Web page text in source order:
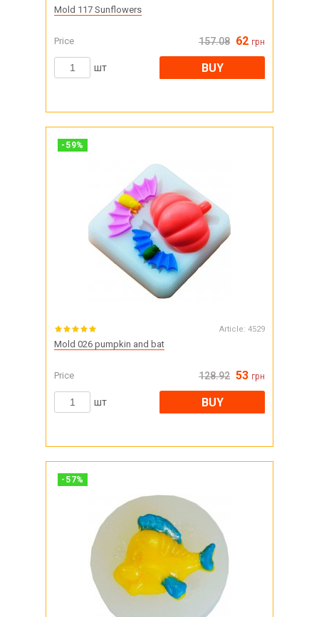
Mold 117 Sunflowers
Price 157.08 62 грн
шт BUY
- 59%
Article: 4529
Mold 026 pumpkin and bat
Price 128.92 53 грн
шт BUY
- 57%